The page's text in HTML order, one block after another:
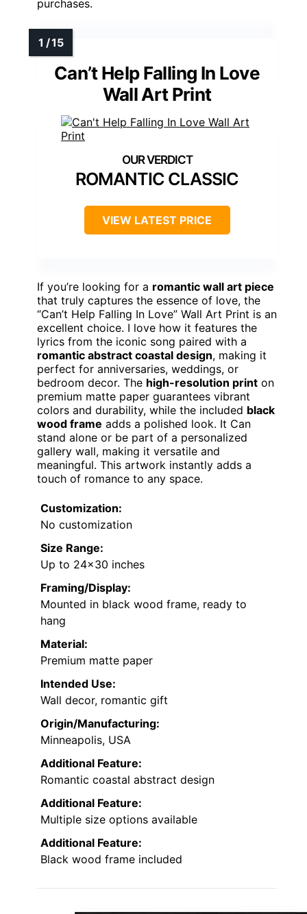
purchases.
Can’t Help Falling In Love
Wall Art Print
ROMANTIC CLASSIC
VIEW LATEST PRICE
If you’re looking for a romantic wall art piece
that truly captures the essence of love, the
“Can’t Help Falling In Love” Wall Art Print is an
excellent choice. I love how it features the
lyrics from the iconic song paired with a
romantic abstract coastal design, making it
perfect for anniversaries, weddings, or
bedroom decor. The high-resolution print on
premium matte paper guarantees vibrant
colors and durability, while the included black
wood frame adds a polished look. It Can
stand alone or be part of a personalized
gallery wall, making it versatile and
meaningful. This artwork instantly adds a
touch of romance to any space.
Customization:
No customization
Size Range:
Up to 24×30 inches
Framing/Display:
Mounted in black wood frame, ready to
hang
Material:
Premium matte paper
Intended Use:
Wall decor, romantic gift
Origin/Manufacturing:
Minneapolis, USA
Additional Feature:
Romantic coastal abstract design
Additional Feature:
Multiple size options available
Additional Feature:
Black wood frame included